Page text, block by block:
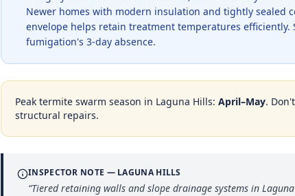
Newer homes with modern insulation and tightly sealed
envelope helps retain treatment temperatures
fumigation's 3-day absence.
Peak termite swarm season in Laguna Hills: April–May.
structural repairs.
INSPECTOR NOTE — LAGUNA HILLS
“Tiered retaining walls and slope drainage systems in